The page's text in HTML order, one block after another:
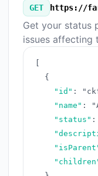
GET
Get your status
issues affecting
{
"id" :
"name" :
"status" :